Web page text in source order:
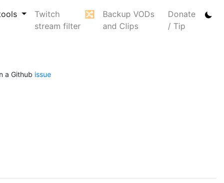
Twitch
stream filter
🔀
Backup VODs
and Clips
Donate
/ Tip
a Github issue